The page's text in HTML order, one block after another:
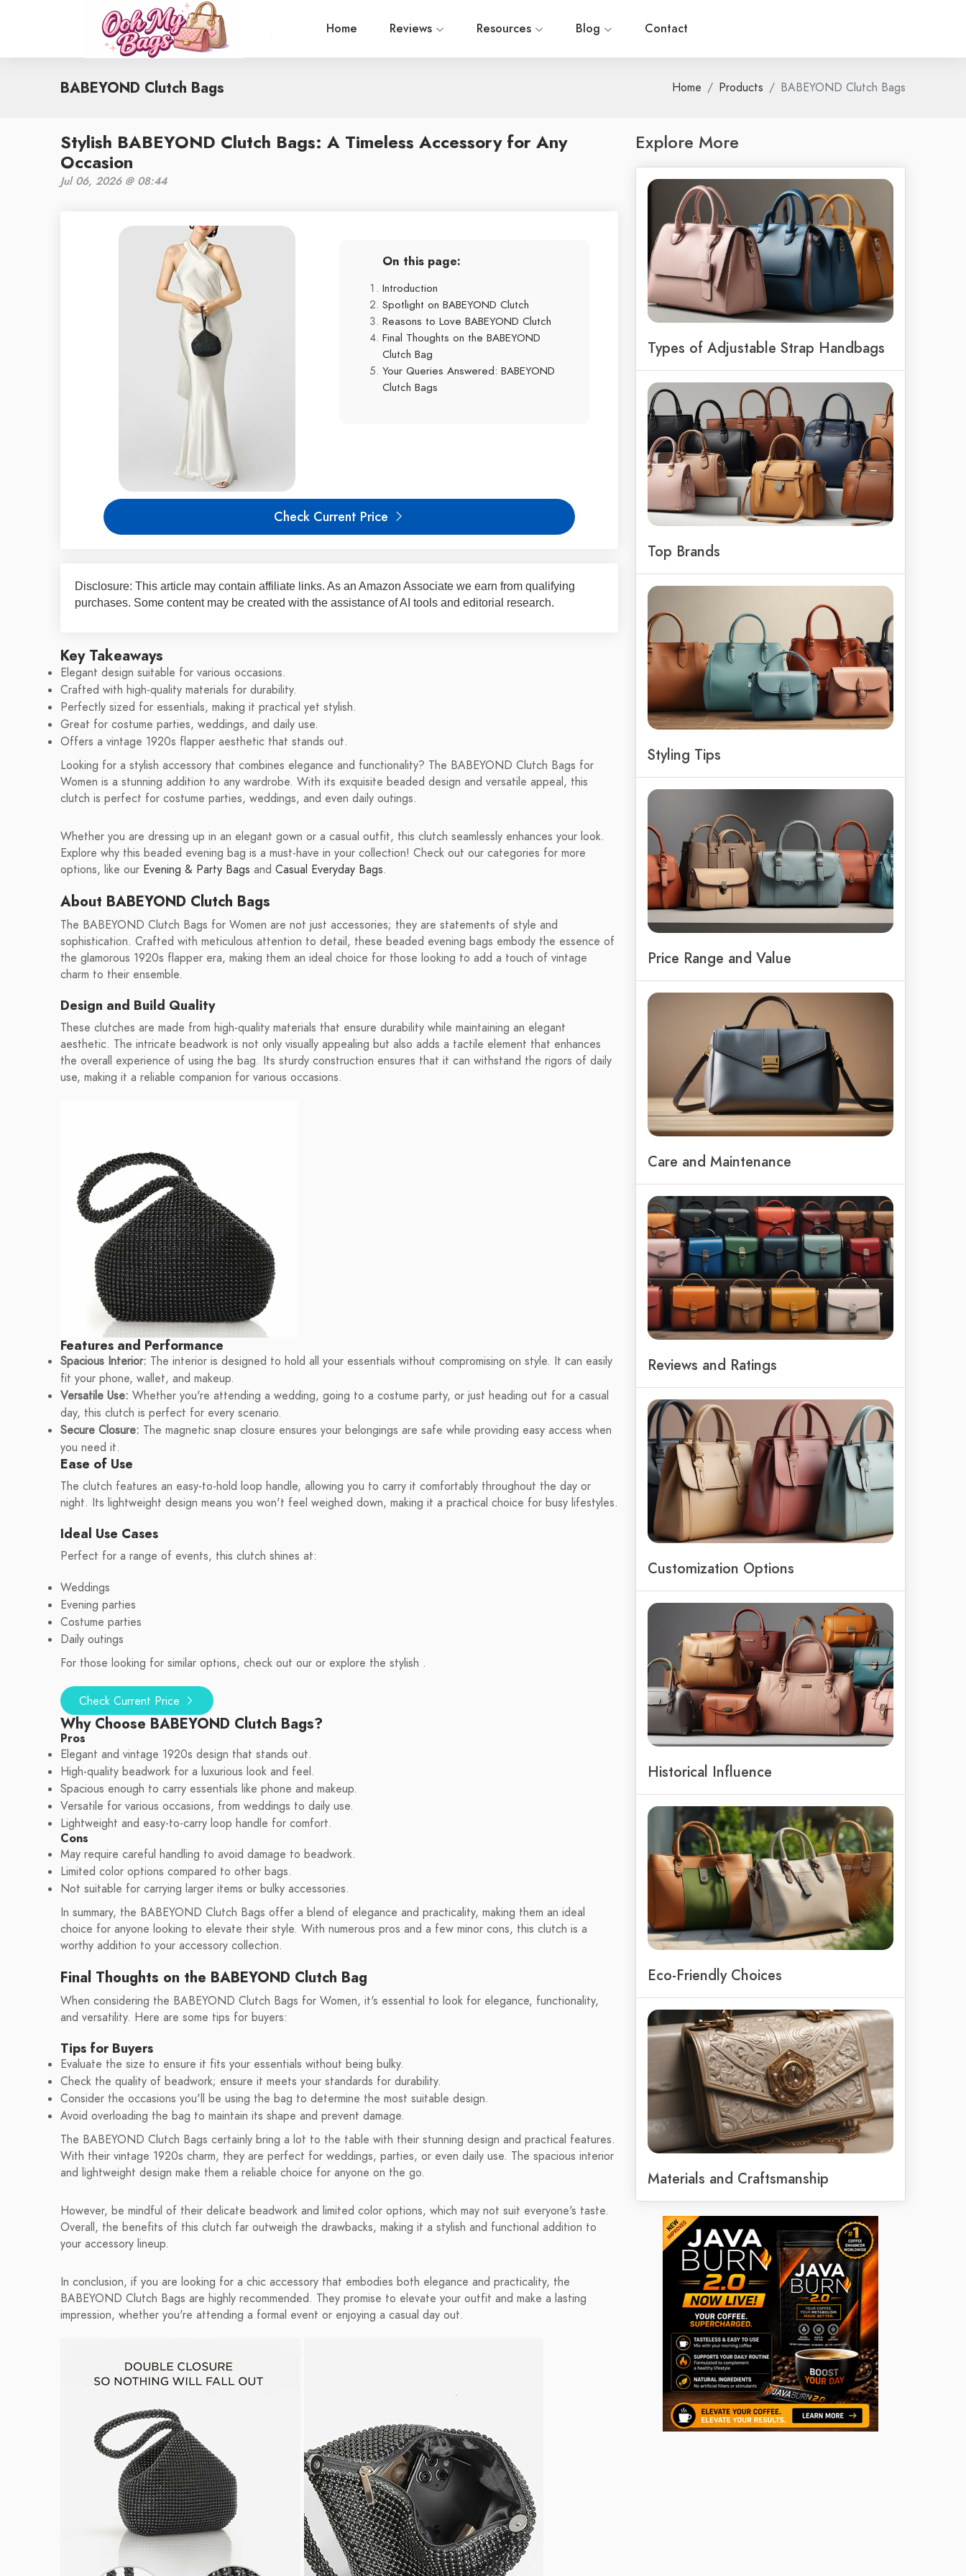
Home Reviews Resources Blog Contact
BABEYOND Clutch Bags Home Products BABEYOND Clutch Bags
Stylish BABEYOND Clutch Bags: A Timeless Accessory for Any
Occasion
Jul 06, 2026 @ 08:44
On this page:
Introduction
Spotlight on BABEYOND Clutch
Reasons to Love BABEYOND Clutch
Final Thoughts on the BABEYOND
Clutch Bag
Your Queries Answered: BABEYOND
Clutch Bags
Check Current Price
Disclosure: This article may contain affiliate links. As an Amazon Associate we earn from qualifying
purchases. Some content may be created with the assistance of AI tools and editorial research.
Key Takeaways
Elegant design suitable for various occasions.
Crafted with high-quality materials for durability.
Perfectly sized for essentials, making it practical yet stylish.
Great for costume parties, weddings, and daily use.
Offers a vintage 1920s flapper aesthetic that stands out.
Looking for a stylish accessory that combines elegance and functionality? The BABEYOND Clutch Bags for
Women is a stunning addition to any wardrobe. With its exquisite beaded design and versatile appeal, this
clutch is perfect for costume parties, weddings, and even daily outings.
Whether you are dressing up in an elegant gown or a casual outfit, this clutch seamlessly enhances your look.
Explore why this beaded evening bag is a must-have in your collection! Check out our categories for more
options, like our Evening & Party Bags and Casual Everyday Bags.
About BABEYOND Clutch Bags
The BABEYOND Clutch Bags for Women are not just accessories; they are statements of style and
sophistication. Crafted with meticulous attention to detail, these beaded evening bags embody the essence of
the glamorous 1920s flapper era, making them an ideal choice for those looking to add a touch of vintage
charm to their ensemble.
Design and Build Quality
These clutches are made from high-quality materials that ensure durability while maintaining an elegant
aesthetic. The intricate beadwork is not only visually appealing but also adds a tactile element that enhances
the overall experience of using the bag. Its sturdy construction ensures that it can withstand the rigors of daily
use, making it a reliable companion for various occasions.
Features and Performance
Spacious Interior: The interior is designed to hold all your essentials without compromising on style. It can easily
fit your phone, wallet, and makeup.
Versatile Use: Whether you're attending a wedding, going to a costume party, or just heading out for a casual
day, this clutch is perfect for every scenario.
Secure Closure: The magnetic snap closure ensures your belongings are safe while providing easy access when
you need it.
Ease of Use
The clutch features an easy-to-hold loop handle, allowing you to carry it comfortably throughout the day or
night. Its lightweight design means you won't feel weighed down, making it a practical choice for busy lifestyles.
Ideal Use Cases
Perfect for a range of events, this clutch shines at:
Weddings
Evening parties
Costume parties
Daily outings
For those looking for similar options, check out our or explore the stylish .
Check Current Price
Why Choose BABEYOND Clutch Bags?
Pros
Elegant and vintage 1920s design that stands out.
High-quality beadwork for a luxurious look and feel.
Spacious enough to carry essentials like phone and makeup.
Versatile for various occasions, from weddings to daily use.
Lightweight and easy-to-carry loop handle for comfort.
Cons
May require careful handling to avoid damage to beadwork.
Limited color options compared to other bags.
Not suitable for carrying larger items or bulky accessories.
In summary, the BABEYOND Clutch Bags offer a blend of elegance and practicality, making them an ideal
choice for anyone looking to elevate their style. With numerous pros and a few minor cons, this clutch is a
worthy addition to your accessory collection.
Final Thoughts on the BABEYOND Clutch Bag
When considering the BABEYOND Clutch Bags for Women, it's essential to look for elegance, functionality,
and versatility. Here are some tips for buyers:
Tips for Buyers
Evaluate the size to ensure it fits your essentials without being bulky.
Check the quality of beadwork; ensure it meets your standards for durability.
Consider the occasions you'll be using the bag to determine the most suitable design.
Avoid overloading the bag to maintain its shape and prevent damage.
The BABEYOND Clutch Bags certainly bring a lot to the table with their stunning design and practical features.
With their vintage 1920s charm, they are perfect for weddings, parties, or even daily use. The spacious interior
and lightweight design make them a reliable choice for anyone on the go.
However, be mindful of their delicate beadwork and limited color options, which may not suit everyone's taste.
Overall, the benefits of this clutch far outweigh the drawbacks, making it a stylish and functional addition to
your accessory lineup.
In conclusion, if you are looking for a chic accessory that embodies both elegance and practicality, the
BABEYOND Clutch Bags are highly recommended. They promise to elevate your outfit and make a lasting
impression, whether you're attending a formal event or enjoying a casual day out.
Explore More
Types of Adjustable Strap Handbags
Top Brands
Styling Tips
Price Range and Value
Care and Maintenance
Reviews and Ratings
Customization Options
Historical Influence
Eco-Friendly Choices
Materials and Craftsmanship